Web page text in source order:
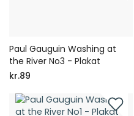
Paul Gauguin Washing at
the River No3 - Plakat
kr.89